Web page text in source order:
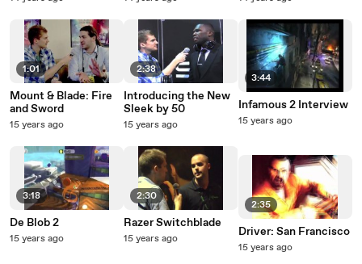
1:01
Mount & Blade: Fire
and Sword
15 years ago
3:18
De Blob 2
15 years ago
2:38
Introducing the New
Sleek by 50
15 years ago
2:30
Razer Switchblade
15 years ago
3:44
Infamous 2 Interview
15 years ago
2:35
Driver: San Francisco
15 years ago